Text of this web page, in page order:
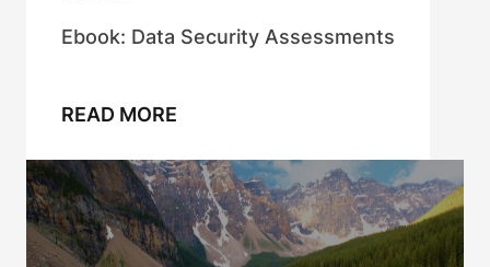
Ebook: Data Security Assessments
READ MORE